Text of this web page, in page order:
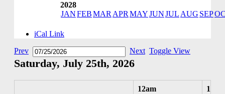
2028
JANFEBMAR APR MAYJUNJUL AUG SEP
iCal Link
Prev
Next Toggle View
Saturday, July 25th, 2026
12am 1am